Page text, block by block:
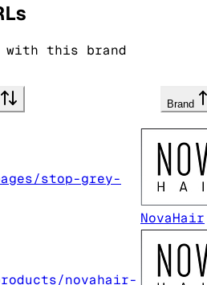
with this brand
Brand
stop-grey-
NovaHair
novahair-